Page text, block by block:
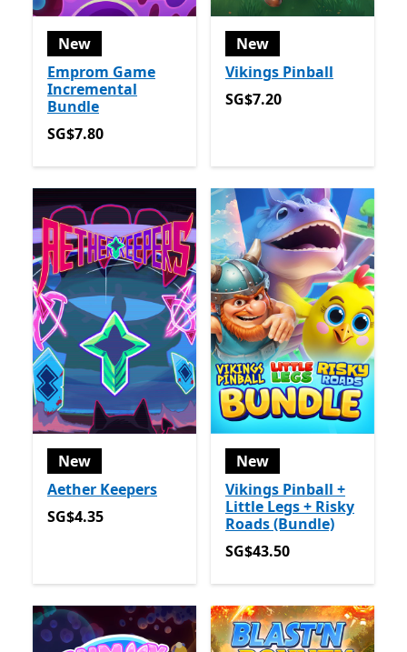
New
Emprom Game
Incremental
Bundle
SG$7.80
SG$7.80
New
Vikings Pinball
SG$7.20
SG$7.20
New
Aether Keepers
SG$4.35
SG$4.35
New
Vikings Pinball +
Little Legs + Risky
Roads (Bundle)
SG$43.50
SG$43.50